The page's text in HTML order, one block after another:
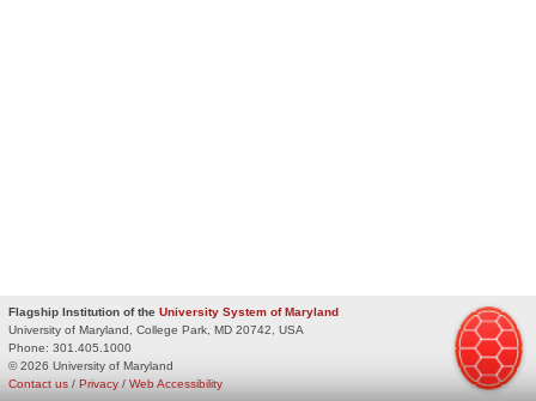
Flagship Institution of the University System of Maryland
University of Maryland, College Park, MD 20742, USA
Phone: 301.405.1000
© 2026 University of Maryland
Privacy / Web Accessibility
Contact us /